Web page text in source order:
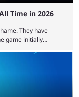
Time in 2026
They have
game initially
true to such an
a a totally
and the